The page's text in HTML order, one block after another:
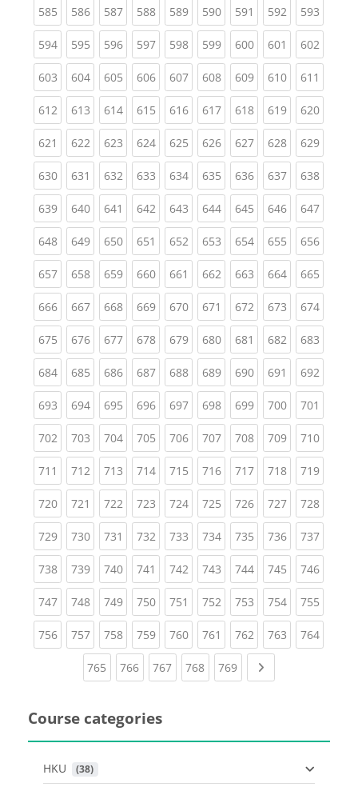
585(current)
586(current)
587(current)
588(current)
589(current)
590(current)
591 (current)
592(current)
593
594(current)
595(current)
596(current)
597(current)
598(current)
599(current)
600(current)
601 (current)
602
603(current)
604(current)
605(current)
606(current)
607(current)
608(current)
609(current)
610(current)
611
612(current)
613(current)
614(current)
615(current)
616(current)
617(current)
618(current)
619(current)
620
621 (current)
622(current)
623(current)
624(current)
625(current)
626(current)
627(current)
628(current)
629
630(current)
631 (current)
632(current)
633(current)
634(current)
635(current)
636(current)
637(current)
638
639(current)
640(current)
641 (current)
642(current)
643(current)
644(current)
645(current)
646(current)
647
648(current)
649(current)
650(current)
651 (current)
652(current)
653(current)
654(current)
655(current)
656
657(current)
658(current)
659(current)
660(current)
661 (current)
662(current)
663(current)
664(current)
665
666(current)
667(current)
668(current)
669(current)
670(current)
671 (current)
672(current)
673(current)
674
675(current)
676(current)
677(current)
678(current)
679(current)
680(current)
681 (current)
682(current)
683
684(current)
685(current)
686(current)
687(current)
688(current)
689(current)
690(current)
691 (current)
692
693(current)
694(current)
695(current)
696(current)
697(current)
698(current)
699(current)
700(current)
701
702(current)
703(current)
704(current)
705(current)
706(current)
707(current)
708(current)
709(current)
710
711 (current)
712(current)
713(current)
714(current)
715(current)
716(current)
717(current)
718(current)
719
720(current)
721 (current)
722(current)
723(current)
724(current)
725(current)
726(current)
727(current)
728
729(current)
730(current)
731 (current)
732(current)
733(current)
734(current)
735(current)
736(current)
737
738(current)
739(current)
740(current)
741 (current)
742(current)
743(current)
744(current)
745(current)
746
747(current)
748(current)
749(current)
750(current)
751 (current)
752(current)
753(current)
754(current)
755
756(current)
757(current)
758(current)
759(current)
760(current)
761 (current)
762(current)
763(current)
764
765 (current)
766(current)
767(current)
768(current)
769(current)Next page
Course categories
HKU (38)